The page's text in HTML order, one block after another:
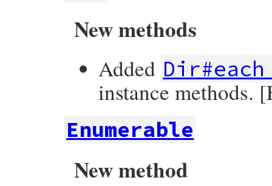
New methods
Added
instance methods.
Enumerable
New method